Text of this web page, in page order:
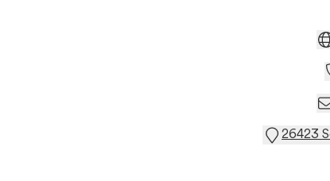
26423